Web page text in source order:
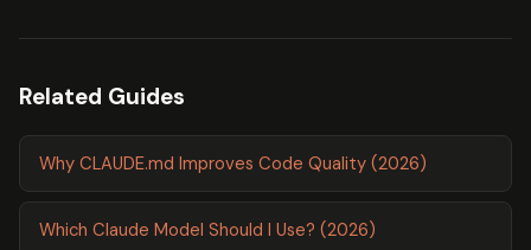
Related Guides
Why CLAUDE.md Improves Code Quality (2026)
Which Claude Model Should I Use? (2026)